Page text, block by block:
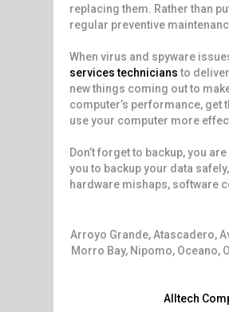
replacing them. Rather than
regular preventive
When virus and spyware
services technicians to
new things coming out to
computer’s performance, get
use your computer more
Don’t forget to backup, you
you to backup your data
hardware mishaps, software
Arroyo Grande, Atascadero,
Morro Bay, Nipomo, Oceano,
Alltech